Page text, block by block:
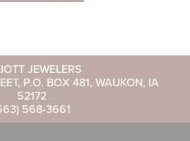
JEWELERS
P.O. BOX 481, WAUKON, IA
52172
568-3661